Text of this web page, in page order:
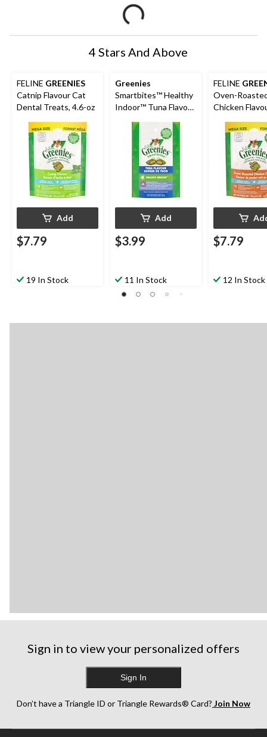
4 Stars And Above
FELINE GREENIES
Catnip Flavour Cat
Dental Treats, 4.6-oz
Add
$7.79
19 In Stock
Greenies
Smartbites™ Healthy
Indoor™ Tuna Flavour
Adult Cat Treats, 60-
Add
$3.99
11 In Stock
FELINE
Oven-
Chicken
Dental
$7.79
12 In Stock
Sign in to view your personalized offers
Sign In
Don’t have a Triangle ID or Triangle Rewards® Card? Join Now